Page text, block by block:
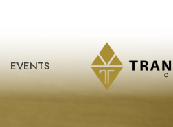
EVENTS